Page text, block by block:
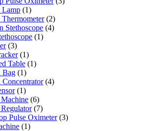
Lamp (1)
(2)
Stethoscope (4)
(1)
(3)
(1)
Table (1)
Bag (1)
(4)
(1)
(6)
(7)
Pulse Oximeter (3)
(1)